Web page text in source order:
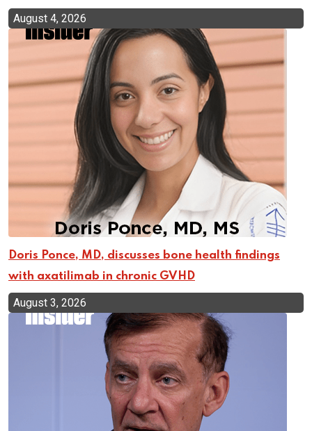
August 4, 2026
Doris Ponce, MD, discusses bone health findings
with axatilimab in chronic GVHD
August 3, 2026